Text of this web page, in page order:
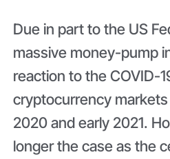
Due in part to the US
massive money-pump
reaction to the COVID-
cryptocurrency
2020 and early 2021.
longer the case as the